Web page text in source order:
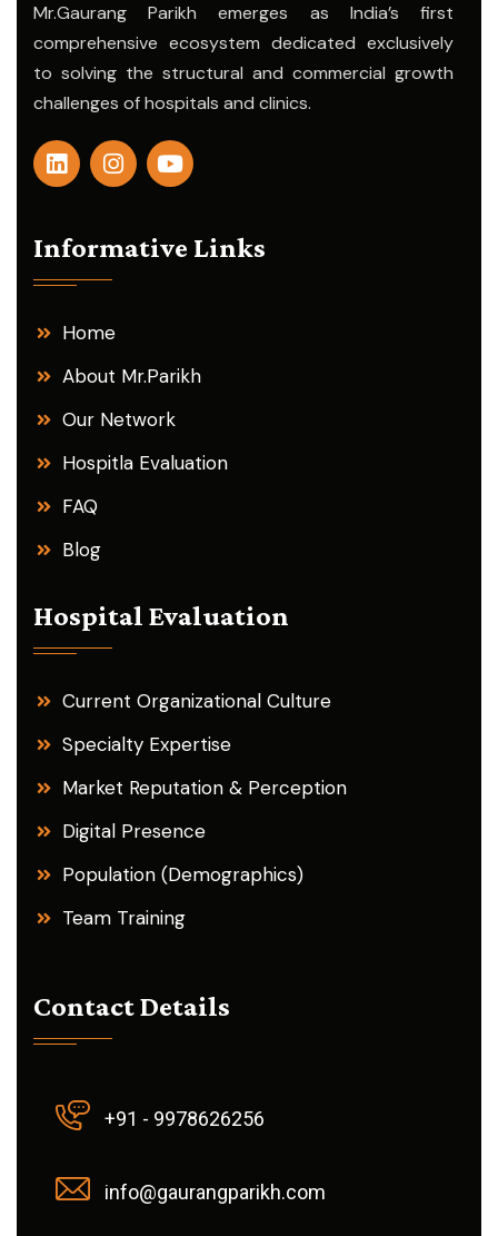
Mr.Gaurang Parikh emerges as India’s first
comprehensive ecosystem dedicated exclusively
to solving the structural and commercial growth
challenges of hospitals and clinics.
Informative Links
Home
About Mr.Parikh
Our Network
Hospitla Evaluation
FAQ
Blog
Hospital Evaluation
Current Organizational Culture
Specialty Expertise
Market Reputation & Perception
Digital Presence
Population (Demographics)
Team Training
Contact Details
+91 - 9978626256
info@gaurangparikh.com